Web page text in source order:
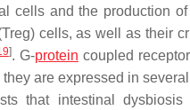
cells and the production of
cells, as well as their
]. G-protein coupled
are expressed in
that intestinal